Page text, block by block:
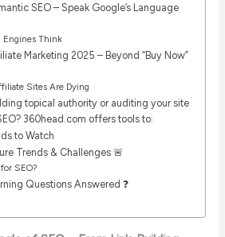
SEO – Speak Google’s Language
Engines Think
Marketing 2025 – Beyond “Buy Now”
Sites Are Dying
topical authority or auditing your site
360head.com offers tools to:
to Watch
Trends & Challenges 🚨
SEO?
Questions Answered ❓